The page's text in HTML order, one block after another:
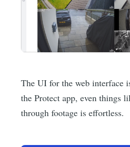
The UI for the web interface
the Protect app, even things
through footage is effortless.